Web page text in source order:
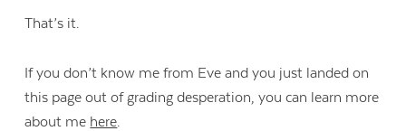
That’s it.
If you don’t know me from Eve and you just landed on
this page out of grading desperation, you can learn more
about me here.